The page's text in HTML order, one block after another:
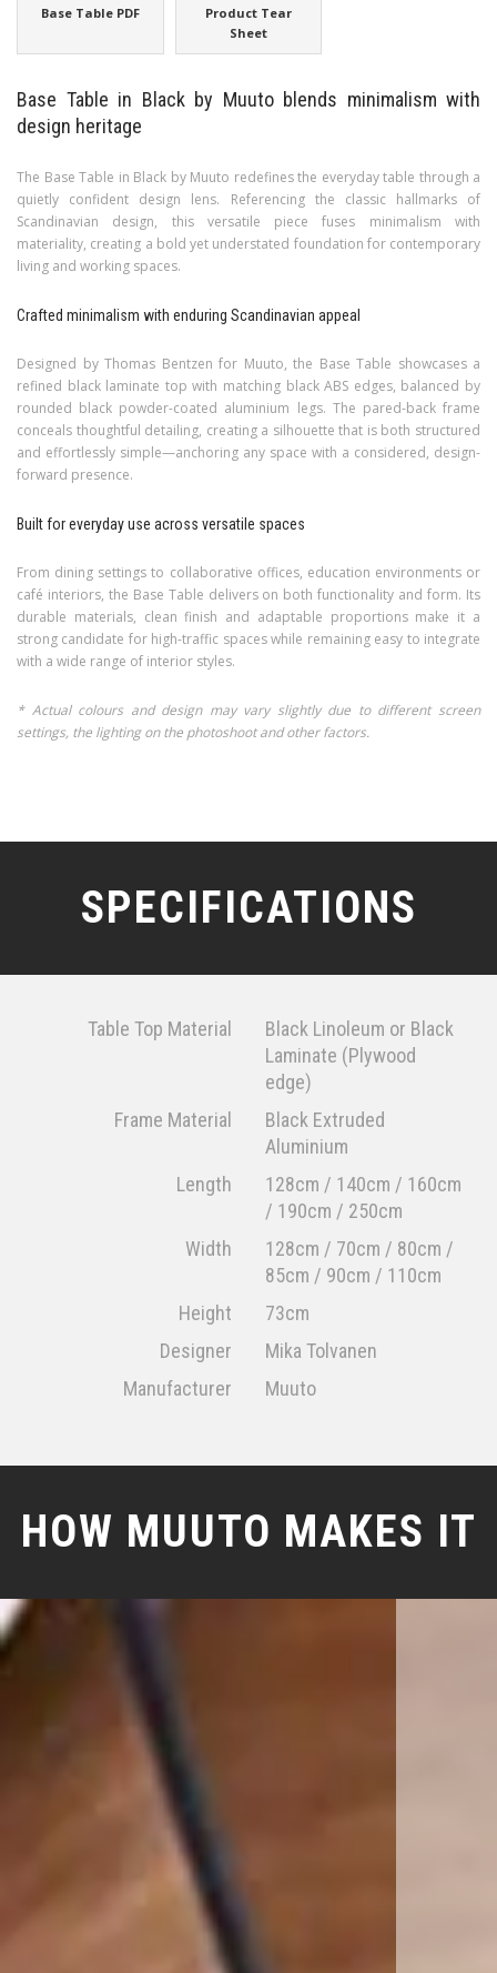
Base Table PDF
Product Tear
Sheet
Base Table in Black by Muuto blends minimalism with
design heritage
The Base Table in Black by Muuto redefines the everyday table through a
quietly confident design lens. Referencing the classic hallmarks of
Scandinavian design, this versatile piece fuses minimalism with
materiality, creating a bold yet understated foundation for contemporary
living and working spaces.
Crafted minimalism with enduring Scandinavian appeal
Designed by Thomas Bentzen for Muuto, the Base Table showcases a
refined black laminate top with matching black ABS edges, balanced by
rounded black powder-coated aluminium legs. The pared-back frame
conceals thoughtful detailing, creating a silhouette that is both structured
and effortlessly simple—anchoring any space with a considered, design-
forward presence.
Built for everyday use across versatile spaces
From dining settings to collaborative offices, education environments or
café interiors, the Base Table delivers on both functionality and form. Its
durable materials, clean finish and adaptable proportions make it a
strong candidate for high-traffic spaces while remaining easy to integrate
with a wide range of interior styles.
* Actual colours and design may vary slightly due to different screen
settings, the lighting on the photoshoot and other factors.
SPECIFICATIONS
Table Top Material
Black Linoleum or Black
Laminate (Plywood
edge)
Frame Material
Black Extruded
Aluminium
Length
128cm / 140cm / 160cm
/ 190cm / 250cm
Width
128cm / 70cm / 80cm /
85cm / 90cm / 110cm
Height
73cm
Designer
Mika Tolvanen
Manufacturer
Muuto
HOW MUUTO MAKES IT